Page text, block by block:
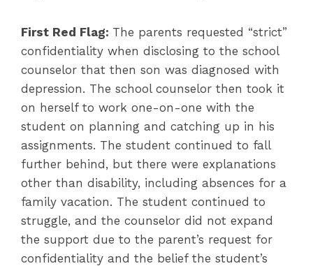
First Red Flag: The parents requested “strict”
confidentiality when disclosing to the school
counselor that then son was diagnosed with
depression. The school counselor then took it
on herself to work one-on-one with the
student on planning and catching up in his
assignments. The student continued to fall
further behind, but there were explanations
other than disability, including absences for a
family vacation. The student continued to
struggle, and the counselor did not expand
the support due to the parent’s request for
confidentiality and the belief the student’s